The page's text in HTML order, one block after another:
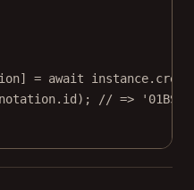
] = await instance.
// =>